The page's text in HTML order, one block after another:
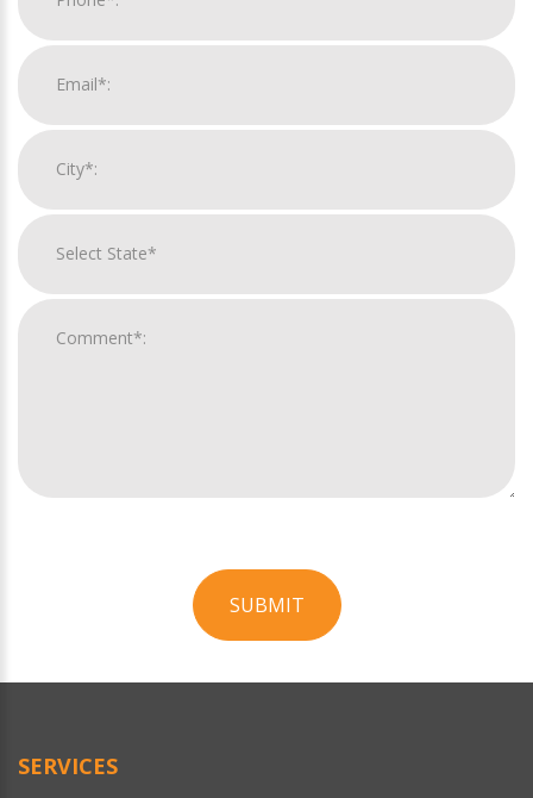
SUBMIT
Official
SERVICES